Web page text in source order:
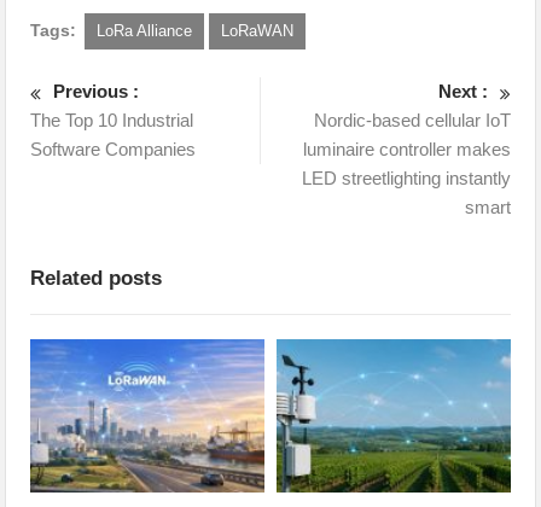
Tags: LoRa Alliance LoRaWAN
Previous :
The Top 10 Industrial
Software Companies
Next :
Nordic-based cellular IoT
luminaire controller makes
LED streetlighting instantly
smart
Related posts